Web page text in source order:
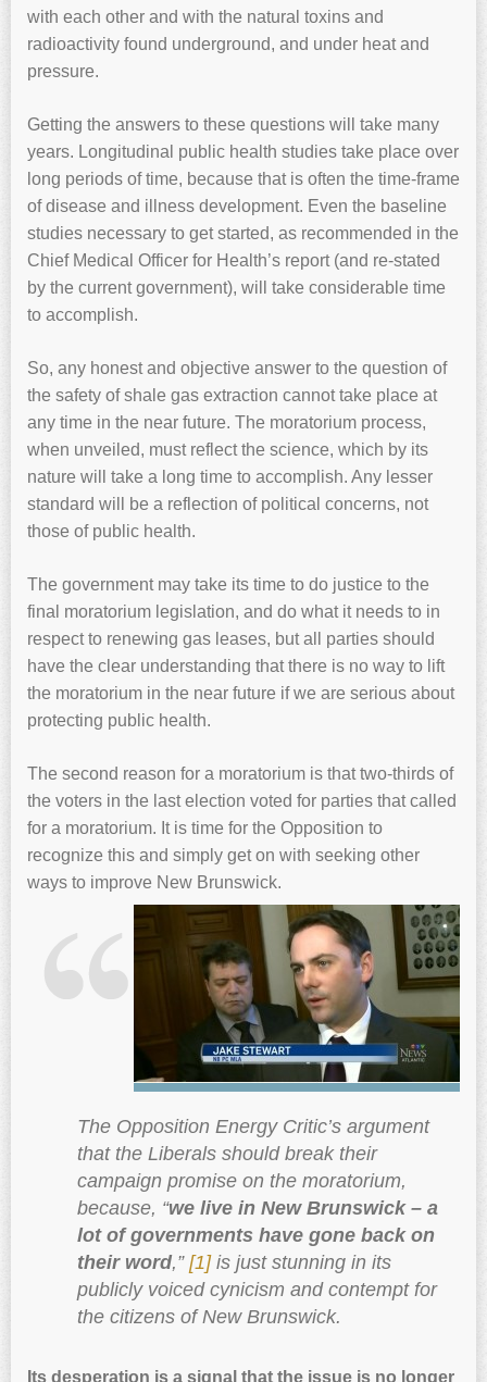
with each other and with the natural toxins and
radioactivity found underground, and under heat and
pressure.
Getting the answers to these questions will take many
years. Longitudinal public health studies take place over
long periods of time, because that is often the time-frame
of disease and illness development. Even the baseline
studies necessary to get started, as recommended in the
Chief Medical Officer for Health’s report (and re-stated
by the current government), will take considerable time
to accomplish.
So, any honest and objective answer to the question of
the safety of shale gas extraction cannot take place at
any time in the near future. The moratorium process,
when unveiled, must reflect the science, which by its
nature will take a long time to accomplish. Any lesser
standard will be a reflection of political concerns, not
those of public health.
The government may take its time to do justice to the
final moratorium legislation, and do what it needs to in
respect to renewing gas leases, but all parties should
have the clear understanding that there is no way to lift
the moratorium in the near future if we are serious about
protecting public health.
The second reason for a moratorium is that two-thirds of
the voters in the last election voted for parties that called
for a moratorium. It is time for the Opposition to
recognize this and simply get on with seeking other
ways to improve New Brunswick.
The Opposition Energy Critic’s argument
that the Liberals should break their
campaign promise on the moratorium,
because, “we live in New Brunswick – a
lot of governments have gone back on
their word,” [1]is just stunning in its
publicly voiced cynicism and contempt for
the citizens of New Brunswick.
Its desperation is a signal that the issue is no longer